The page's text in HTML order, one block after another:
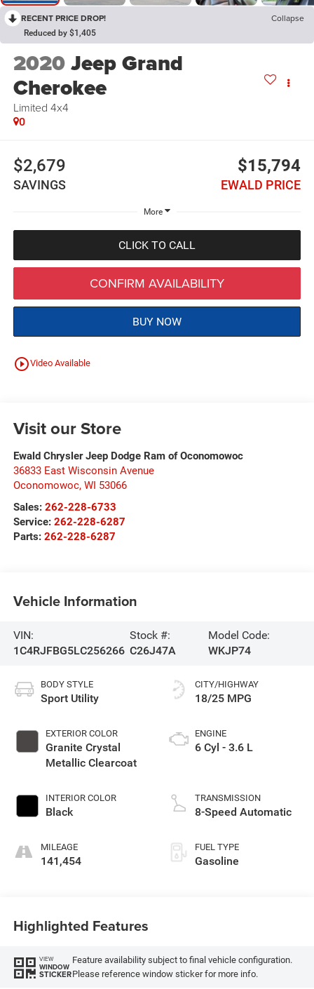
RECENT PRICE DROP! Collapse
Reduced by $1,405
2020Jeep Grand
Cherokee
Limited 4x4
0
$2,679
SAVINGS
$15,794
EWALD PRICE
More
CLICK TO CALL
CONFIRM AVAILABILITY
BUY NOW
play_circle_outlineVideo Available
Visit our Store
Ewald Chrysler Jeep Dodge Ram of Oconomowoc
36833 East Wisconsin Avenue
Oconomowoc, WI 53066
Sales: 262-228-6733
Service: 262-228-6287
Parts: 262-228-6287
Vehicle Information
VIN:
1C4RJFBG5LC256266
Stock #:
C26J47A
Model Code:
WKJP74
BODY STYLE
Sport Utility
EXTERIOR COLOR
Granite Crystal
Metallic Clearcoat
INTERIOR COLOR
Black
MILEAGE
141,454
CITY/HIGHWAY
18/25 MPG
ENGINE
6 Cyl - 3.6 L
TRANSMISSION
8-Speed Automatic
FUEL TYPE
Gasoline
Highlighted Features
VIEW
WINDOW
STICKER
Feature availability subject to final vehicle configuration.
Please reference window sticker for more info.